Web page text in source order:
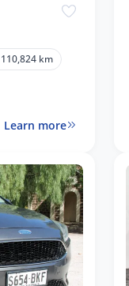
110,824 km
Learn more